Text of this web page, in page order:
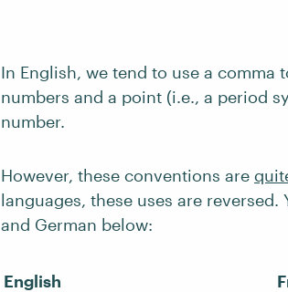
In English, we tend to use a
numbers and a point (i.e., a period
number.
However, these conventions are
languages, these uses are
and German below:
English